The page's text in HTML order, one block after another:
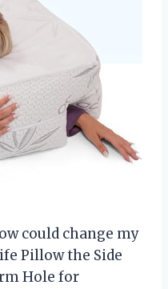
could change my
Pillow the Side
Hole for